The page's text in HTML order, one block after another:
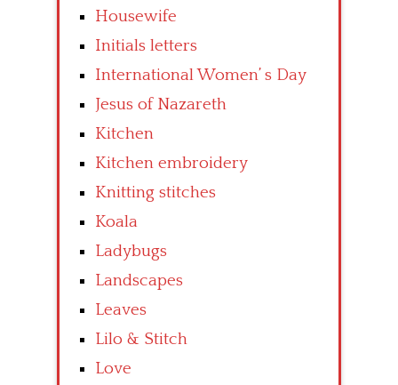
Housewife
Initials letters
International Women’ s Day
Jesus of Nazareth
Kitchen
Kitchen embroidery
Knitting stitches
Koala
Ladybugs
Landscapes
Leaves
Lilo & Stitch
Love